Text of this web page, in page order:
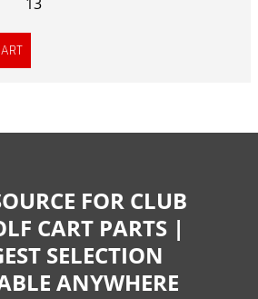
FOR CLUB
CART PARTS |
SELECTION
ANYWHERE